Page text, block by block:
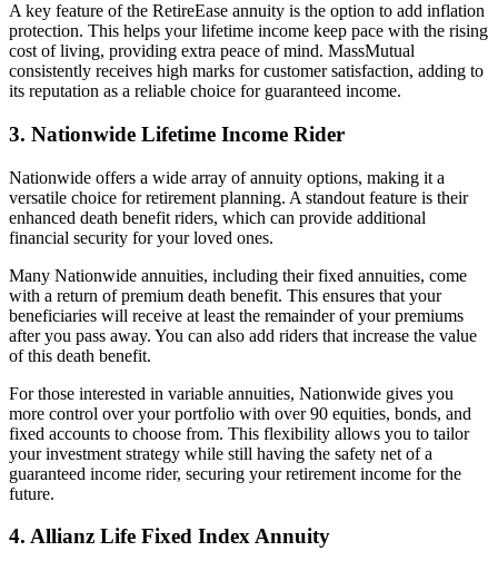
A key feature of the RetireEase annuity is the option to add inflation
protection. This helps your lifetime income keep pace with the rising
cost of living, providing extra peace of mind. MassMutual
consistently receives high marks for customer satisfaction, adding to
its reputation as a reliable choice for guaranteed income.
3. Nationwide Lifetime Income Rider
Nationwide offers a wide array of annuity options, making it a
versatile choice for retirement planning. A standout feature is their
enhanced death benefit riders, which can provide additional
financial security for your loved ones.
Many Nationwide annuities, including their fixed annuities, come
with a return of premium death benefit. This ensures that your
beneficiaries will receive at least the remainder of your premiums
after you pass away. You can also add riders that increase the value
of this death benefit.
For those interested in variable annuities, Nationwide gives you
more control over your portfolio with over 90 equities, bonds, and
fixed accounts to choose from. This flexibility allows you to tailor
your investment strategy while still having the safety net of a
guaranteed income rider, securing your retirement income for the
future.
4. Allianz Life Fixed Index Annuity